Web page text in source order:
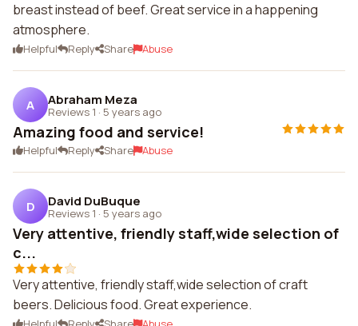
breast instead of beef. Great service in a happening
atmosphere.
Helpful Reply Share Abuse
A Abraham Meza
Reviews 1 · 5 years ago
Amazing food and service!
Helpful Reply Share Abuse
D David DuBuque
Reviews 1 · 5 years ago
Very attentive, friendly staff,wide selection of
c...
Very attentive, friendly staff,wide selection of craft
beers. Delicious food. Great experience.